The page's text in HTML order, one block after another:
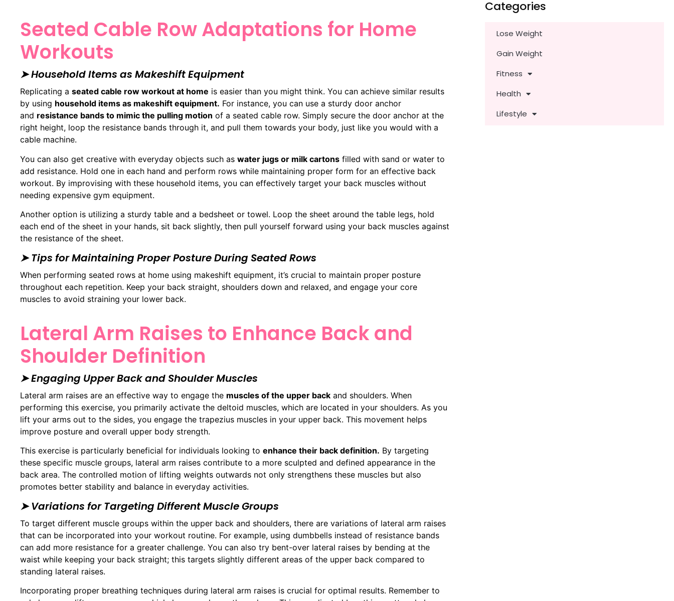
Seated Cable Row Adaptations for Home
Workouts
➤ Household Items as Makeshift Equipment
Replicating a seated cable row workout at home is easier than you might think. You can achieve similar results
by using household items as makeshift equipment. For instance, you can use a sturdy door anchor
and resistance bands to mimic the pulling motion of a seated cable row. Simply secure the door anchor at the
right height, loop the resistance bands through it, and pull them towards your body, just like you would with a
cable machine.
You can also get creative with everyday objects such as water jugs or milk cartons filled with sand or water to
add resistance. Hold one in each hand and perform rows while maintaining proper form for an effective back
workout. By improvising with these household items, you can effectively target your back muscles without
needing expensive gym equipment.
Another option is utilizing a sturdy table and a bedsheet or towel. Loop the sheet around the table legs, hold
each end of the sheet in your hands, sit back slightly, then pull yourself forward using your back muscles against
the resistance of the sheet.
➤ Tips for Maintaining Proper Posture During Seated Rows
When performing seated rows at home using makeshift equipment, it’s crucial to maintain proper posture
throughout each repetition. Keep your back straight, shoulders down and relaxed, and engage your core
muscles to avoid straining your lower back.
Lateral Arm Raises to Enhance Back and
Shoulder Definition
➤ Engaging Upper Back and Shoulder Muscles
Lateral arm raises are an effective way to engage the muscles of the upper back and shoulders. When
performing this exercise, you primarily activate the deltoid muscles, which are located in your shoulders. As you
lift your arms out to the sides, you engage the trapezius muscles in your upper back. This movement helps
improve posture and overall upper body strength.
This exercise is particularly beneficial for individuals looking to enhance their back definition. By targeting
these specific muscle groups, lateral arm raises contribute to a more sculpted and defined appearance in the
back area. The controlled motion of lifting weights outwards not only strengthens these muscles but also
promotes better stability and balance in everyday activities.
➤ Variations for Targeting Different Muscle Groups
To target different muscle groups within the upper back and shoulders, there are variations of lateral arm raises
that can be incorporated into your workout routine. For example, using dumbbells instead of resistance bands
can add more resistance for a greater challenge. You can also try bent-over lateral raises by bending at the
waist while keeping your back straight; this targets slightly different areas of the upper back compared to
standing lateral raises.
Incorporating proper breathing techniques during lateral arm raises is crucial for optimal results. Remember to
Categories
Lose Weight
Gain Weight
Fitness
Health
Lifestyle